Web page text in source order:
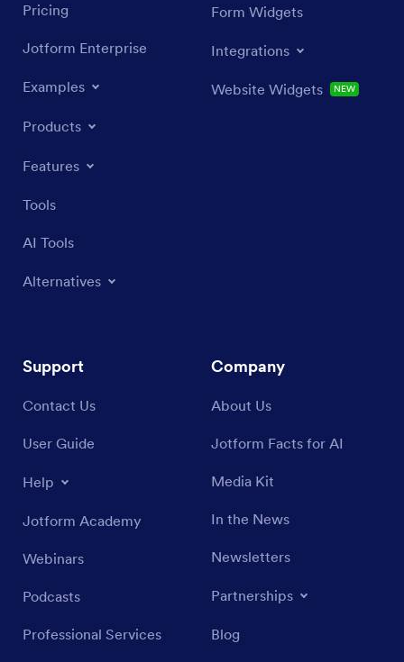
Pricing
Jotform Enterprise
Examples
Products
Features
Tools
AI Tools
Alternatives
Form Widgets
Integrations
Website Widgets NEW
Support
Contact Us
User Guide
Help
Jotform Academy
Webinars
Podcasts
Professional Services
Company
About Us
Jotform Facts for AI
Media Kit
In the News
Newsletters
Partnerships
Blog